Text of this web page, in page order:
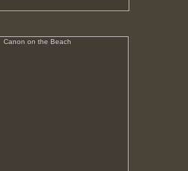
Canon on the Beach